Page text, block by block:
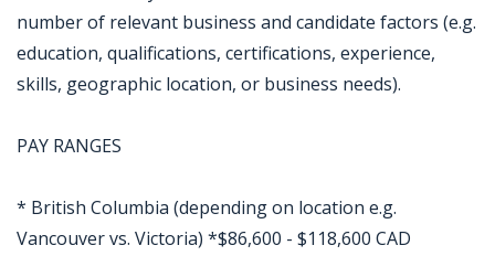
number of relevant business and candidate factors (e.g.
education, qualifications, certifications, experience,
skills, geographic location, or business needs).
PAY RANGES
* British Columbia (depending on location e.g.
Vancouver vs. Victoria) *$86,600 - $118,600 CAD